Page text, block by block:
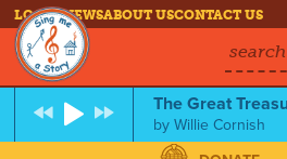
LOG INNEWSABOUT USCONTACT US
search
The Great
byWillie Cornish